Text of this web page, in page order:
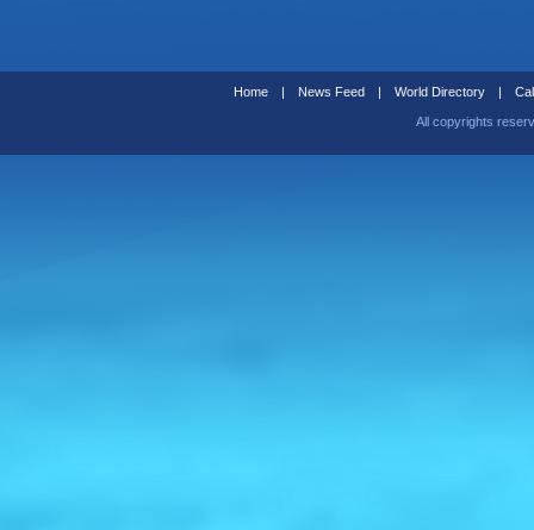
Home | News Feed | World Directory |
All copyrights